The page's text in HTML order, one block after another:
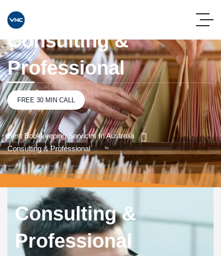
Consulting &
Professional
FREE 30 MIN CALL
Best Bookkeeping Services In Australia
Consulting & Professional
Consulting &
Professional